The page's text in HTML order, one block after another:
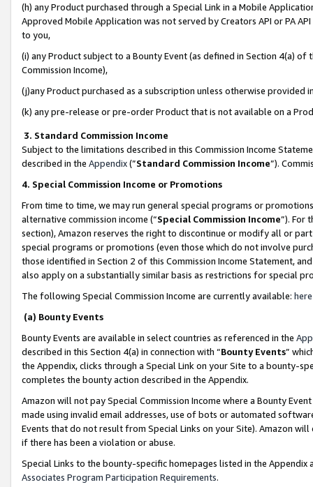
(h) any Product purchased through a Special Link in a Mobile
Approved Mobile Application was not served by Creators API or PA
to you,
(i) any Product subject to a Bounty Event (as defined in Section 4(a)
Commission Income),
(j)any Product purchased as a subscription unless otherwise provided
(k) any pre-release or pre-order Product that is not available on a
3. Standard Commission Income
Subject to the limitations described in this Commission Income
described in the Appendix(”Standard Commission Income”).
4. Special Commission Income or Promotions
From time to time, we may run general special programs or
alternative commission income (“Special Commission Income”). For
section), Amazon reserves the right to discontinue or modify all or
special programs or promotions (even those which do not involve
those identified in Section 2 of this Commission Income Statement,
also apply on a substantially similar basis as restrictions for special
The following Special Commission Income are currently available: here
(a) Bounty Events
Bounty Events are available in select countries as referenced in the
described in this Section 4(a) in connection with “Bounty Events”
the Appendix, clicks through a Special Link on your Site to a bounty-
completes the bounty action described in the Appendix.
Amazon will not pay Special Commission Income where a Bounty
made using invalid email addresses, use of bots or automated
Events that do not result from Special Links on your Site). Amazon
if there has been a violation or abuse.
Special Links to the bounty-specific homepages listed in the
Associates Program Participation Requirements.